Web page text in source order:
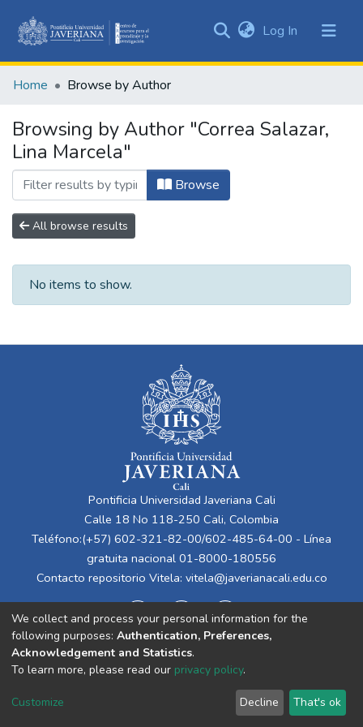
&
All of DSpace
Log In (current)
Home Browse by Author
Browsing by Author "Correa Salazar,
Lina Marcela"
Browse
All browse results
No items to show.
Pontificia Universidad Javeriana Cali
Calle 18 No 118-250 Cali, Colombia
Teléfono:(+57) 602-321-82-00/602-485-64-00 - Línea
gratuita nacional 01-8000-180556
Contacto repositorio Vitela: vitela@javerianacali.edu.co
Cookie
End User
Agreement
Send
Feedback
We collect and process your personal information for the
following purposes: Authentication, Preferences,
Acknowledgement and Statistics.
To learn more, please read our privacy policy.
Customize Decline That's ok